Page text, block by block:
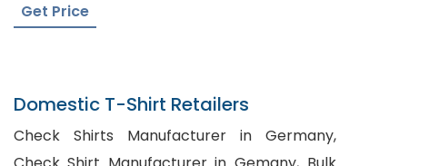
Get Price
Domestic T-Shirt Retailers
Check Shirts Manufacturer in Germany,